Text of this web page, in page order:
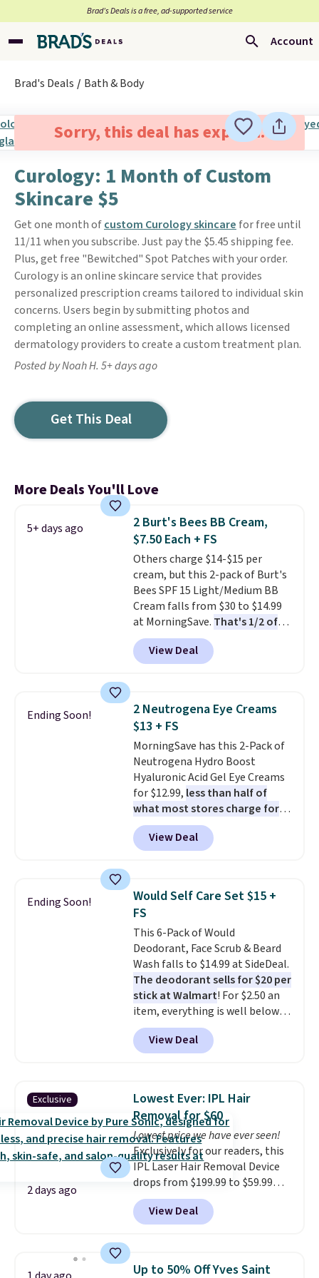
Brad’s Deals is a free, ad-supported service
Account
Brad's Deals Bath & Body
Sorry, this deal has expired.
Curology: 1 Month of Custom
Skincare $5
Get one month ofcustom Curology skincare for free until
11/11 when you subscribe. Just pay the $5.45 shipping fee.
Plus, get free "Bewitched" Spot Patches with your order.
Curology is an online skincare service that provides
personalized prescription creams tailored to individual skin
concerns. Users begin by submitting photos and
completing an online assessment, which allows licensed
dermatology providers to create a custom treatment plan.
Posted by Noah H. 5+ days ago
Get This Deal
More Deals You'll Love
5+ days ago
2 Burt's Bees BB Cream,
$7.50 Each + FS
Others charge $14-$15 per
cream, but this 2-pack of Burt's
Bees SPF 15 Light/Medium BB
Cream falls from $30 to $14.99
at MorningSave. That's 1/2 of
what you'd pay everywhere
else. You get a lightweight, daily
moisturizer that tints,
brand items with generic prices
is one of your hobbies, give this
cream a look. Shipping is free
when you sign into or create a
free account, select the $9.99
shipping fee, and enter the code
BDFREE at checkout.
View Deal
Ending Soon!
2 Neutrogena Eye Creams
$13 + FS
MorningSave has this 2-Pack of
Neutrogena Hydro Boost
Hyaluronic Acid Gel Eye Creams
for $12.99, less than half of
what most stores charge for
one. That works out to about
$6.50 a piece! You'll even get free
shipping when you sign into or
$9.99 shipping option, and use
code BDFREE at checkout. It's a
fast-absorbing formula that's
meant to not clog your pores
and lock in moisture. Plus, over
21,000 reviewers have awarded a
4.5/5 star rating at Amazon for
what they call a non-greasy and
effective cream.
View Deal
Ending Soon!
Would Self Care Set $15 +
FS
This 6-Pack of Would
Deodorant, Face Scrub & Beard
Wash falls to $14.99 at SideDeal.
The deodorant sells for $20 per
stick at Walmart! For $2.50 an
item, everything is well below
list price. The deodorant is all-
natural and aluminum-free, the
face scrub doesn't clog pores,
beard. Shipping is free when you
sign into or create a free
account, choose a scent from
the dropdown menu at
checkout, select the $9.99
shipping option, and use code
BDFREE at checkout.
View Deal
Exclusive
2 days ago
Lowest Ever: IPL Hair
Removal for $60
Lowest price we have ever seen!
Exclusively for our readers, this
IPL Laser Hair Removal Device
drops from $199.99 to $59.99
when you apply our code
BDIPL12 at Pursonic. That is $10
less than our previous mention!
recurring cost of waxing or
View Deal
Up to 50% Off Yves Saint